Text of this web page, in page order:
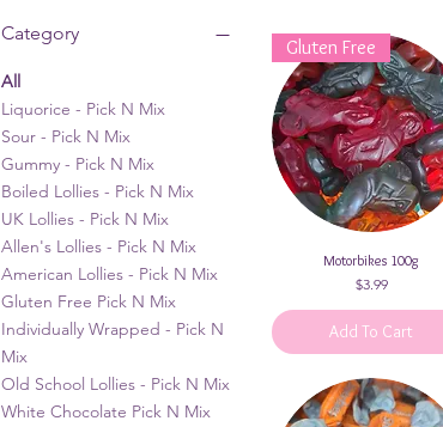
Category
All
Liquorice - Pick N Mix
Sour - Pick N Mix
Gummy - Pick N Mix
Boiled Lollies - Pick N Mix
UK Lollies - Pick N Mix
Allen's Lollies - Pick N Mix
American Lollies - Pick N Mix
Gluten Free Pick N Mix
Individually Wrapped - Pick N
Mix
Old School Lollies - Pick N Mix
White Chocolate Pick N Mix
Quick View
Gluten Free
Motorbikes 100g
Price
$3.99
Add To Cart